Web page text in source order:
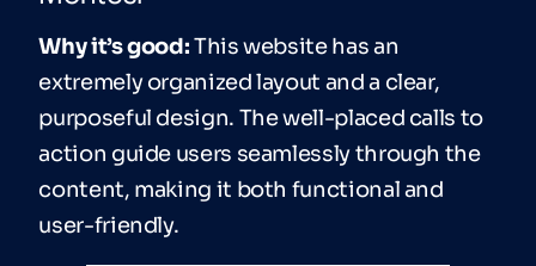
Why it’s good:This website has an
extremely organized layout and a clear,
purposeful design. The well-placed calls to
action guide users seamlessly through the
content, making it both functional and
user-friendly.